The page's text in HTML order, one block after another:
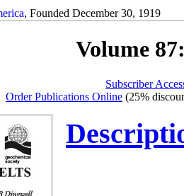
, Founded December 30, 1919
Volume
Subscriber
Order Publications Online (25%